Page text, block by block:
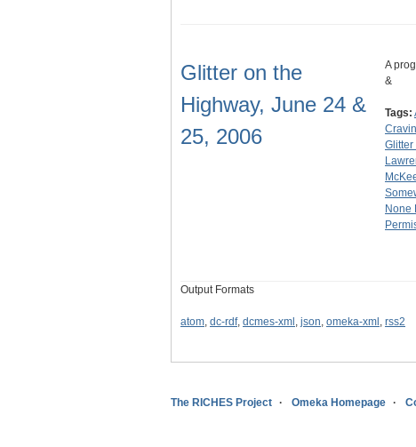
Glitter on the
Highway, June 24 &
25, 2006
A
&
Tags:
None
Output Formats
atom, dc-rdf, dcmes-xml , json, omeka-xml , rss2
The RICHES Project Omeka Homepage